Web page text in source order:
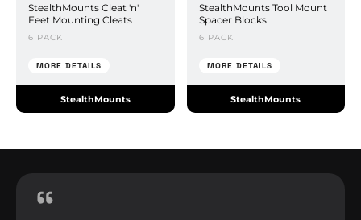
StealthMounts Cleat 'n'
Feet Mounting Cleats
6 PACK
MORE DETAILS
StealthMounts
StealthMounts Tool Mount
Spacer Blocks
6 PACK
MORE DETAILS
StealthMounts